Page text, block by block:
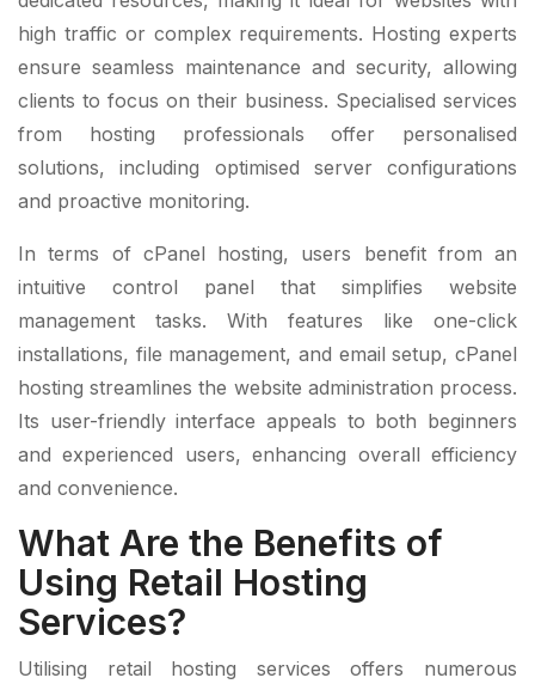
high traffic or complex requirements. Hosting experts
ensure seamless maintenance and security, allowing
clients to focus on their business. Specialised services
from hosting professionals offer personalised
solutions, including optimised server configurations
and proactive monitoring.
In terms of cPanel hosting, users benefit from an
intuitive control panel that simplifies website
management tasks. With features like one-click
installations, file management, and email setup, cPanel
hosting streamlines the website administration process.
Its user-friendly interface appeals to both beginners
and experienced users, enhancing overall efficiency
and convenience.
What Are the Benefits of
Using Retail Hosting
Services?
Utilising retail hosting services offers numerous